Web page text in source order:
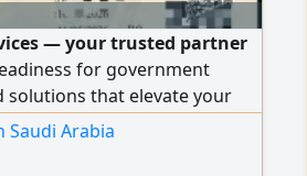
— your trusted partner
for government
solutions that elevate your
certificates. Wide coverage
45001, ISO 27001, and ISO
Saudi Arabia